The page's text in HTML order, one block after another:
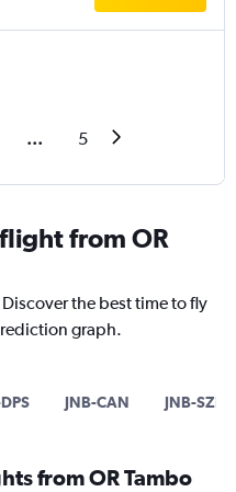
... 5
from OR
the best time to fly
graph.
JNB-CAN JNB-SZB
from OR Tambo